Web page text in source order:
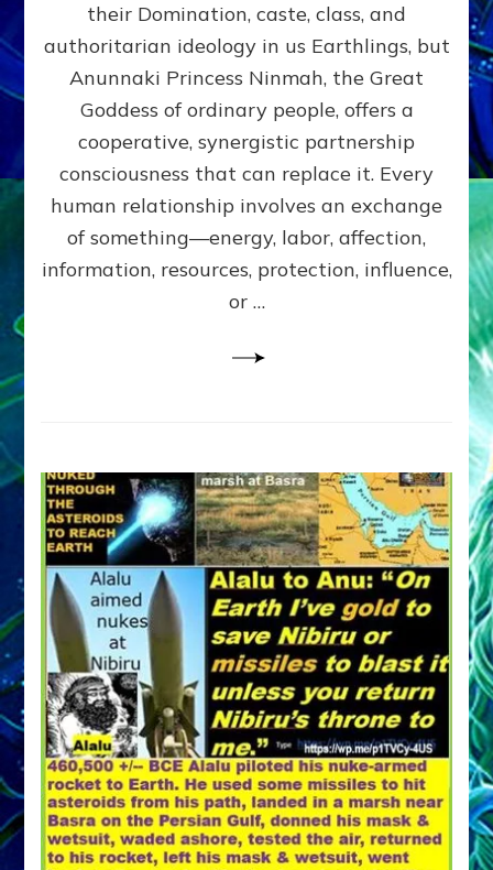
the
poles
RECIPROCITIES,
Part
4
Amend
the
Malevolent
Matrix
Our
their Domination, caste, class, and
authoritarian ideology in us Earthlings, but
Anunnaki Princess Ninmah, the Great
Goddess of ordinary people, offers a
cooperative, synergistic partnership
consciousness that can replace it. Every
human relationship involves an exchange
of something—energy, labor, affection,
information, resources, protection, influence,
or …